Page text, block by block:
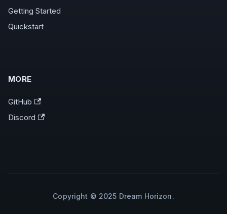
Getting Started
Quickstart
MORE
GitHub
Discord
Copyright © 2025 Dream Horizon.